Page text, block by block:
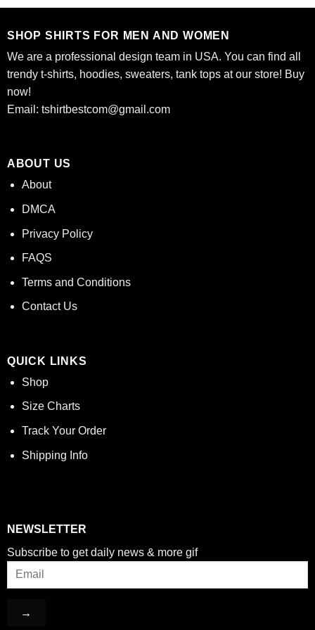
SHOP SHIRTS FOR MEN AND WOMEN
We are a professional design team in USA. You can find all
trendy t-shirts, hoodies, sweaters, tank tops at our store! Buy
now!
Email: tshirtbestcom@gmail.com
ABOUT US
About
DMCA
Privacy Policy
FAQS
Terms and Conditions
Contact Us
QUICK LINKS
Shop
Size Charts
Track Your Order
Shipping Info
NEWSLETTER
Subscribe to get daily news & more gif